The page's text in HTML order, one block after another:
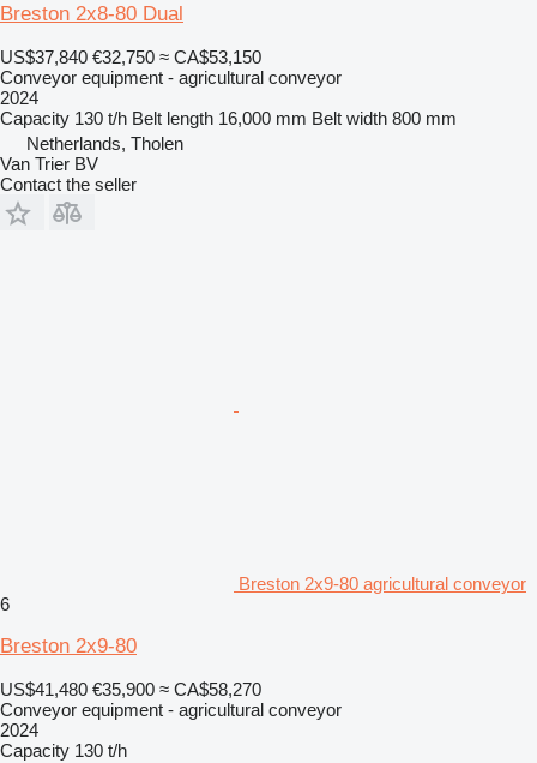
Breston 2x8-80 Dual
US$37,840 €32,750 ≈ CA$53,150
Conveyor equipment - agricultural conveyor
2024
Capacity 130 t/h Belt length 16,000 mm Belt width 800 mm
Netherlands, Tholen
Van Trier BV
Contact the seller
Breston 2x9-80 agricultural conveyor
6
Breston 2x9-80
US$41,480 €35,900 ≈ CA$58,270
Conveyor equipment - agricultural conveyor
2024
Capacity 130 t/h